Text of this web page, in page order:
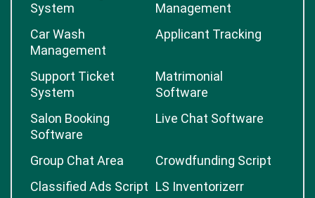
System
Management
Car Wash
Management
Applicant Tracking
Support Ticket
System
Matrimonial
Software
Salon Booking
Software
Live Chat Software
Group Chat Area
Crowdfunding Script
Classified Ads Script LS Inventorizerr